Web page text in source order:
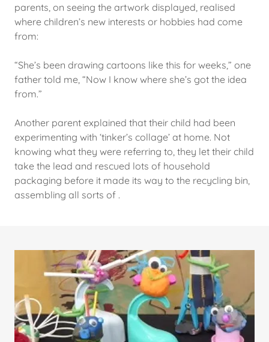
parents, on seeing the artwork displayed, realised
where children’s new interests or hobbies had come
from:
“She’s been drawing cartoons like this for weeks,” one
father told me, “Now I know where she’s got the idea
from.”
Another parent explained that their child had been
experimenting with ‘tinker’s collage’ at home. Not
knowing what they were referring to, they let their child
take the lead and rescued lots of household
packaging before it made its way to the recycling bin,
assembling all sorts of .